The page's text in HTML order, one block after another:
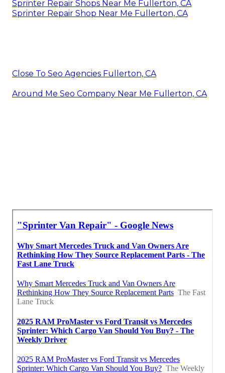
Sprinter Repair Shops Near Me Fullerton, CA
Sprinter Repair Shop Near Me Fullerton, CA
Close To Seo Agencies Fullerton, CA
Around Me Seo Company Near Me Fullerton, CA